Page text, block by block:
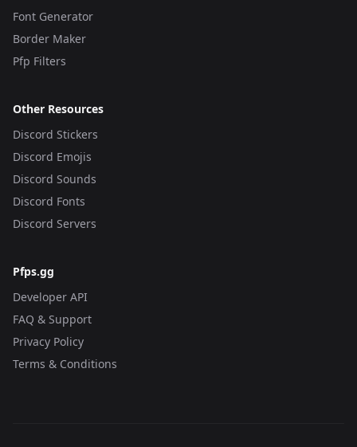
Font Generator
Border Maker
Pfp Filters
Other Resources
Discord Stickers
Discord Emojis
Discord Sounds
Discord Fonts
Discord Servers
Pfps.gg
Developer API
FAQ & Support
Privacy Policy
Terms & Conditions